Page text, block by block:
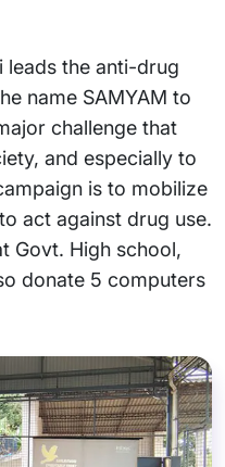
leads the anti-drug
name SAMYAM to
challenge that
and especially to
is to mobilize
act against drug use.
Govt. High school,
donate 5 computers